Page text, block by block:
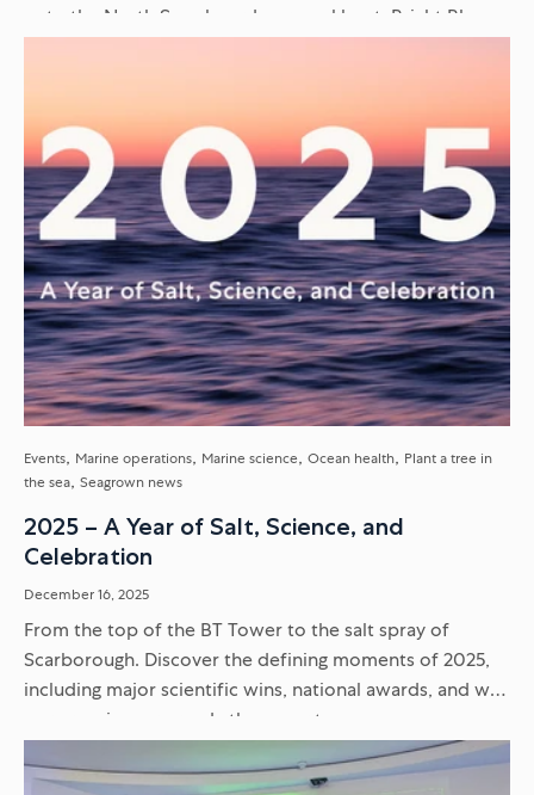
onto the North Sea aboard our workboat, Bright Blue,
moves the conversation...
Events Marine operations Marine science Ocean health Plant a tree in
the sea Seagrown news
2025 – A Year of Salt, Science, and
Celebration
December 16, 2025
From the top of the BT Tower to the salt spray of
Scarborough. Discover the defining moments of 2025,
including major scientific wins, national awards, and why
our crew is more ready than ever to...